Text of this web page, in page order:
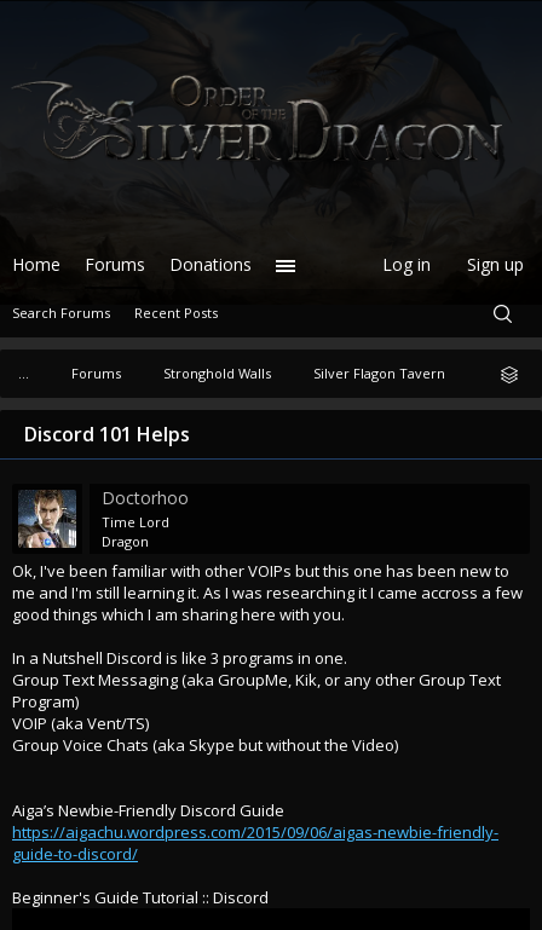
... Forums Stronghold Walls Silver Flagon Tavern
Discord 101 Helps
Doctorhoo
Time Lord
Dragon
Ok, I've been familiar with other VOIPs but this one has been new to
me and I'm still learning it. As I was researching it I came accross a few
good things which I am sharing here with you.
In a Nutshell Discord is like 3 programs in one.
Group Text Messaging (aka GroupMe, Kik, or any other Group Text
Program)
VOIP (aka Vent/TS)
Group Voice Chats (aka Skype but without the Video)
Aiga’s Newbie-Friendly Discord Guide
https://aigachu.wordpress.com/2015/09/06/aigas-newbie-friendly-
guide-to-discord/
Beginner's Guide Tutorial :: Discord
Home Forums
Search Forums Recent Posts
Donations Log in Sign up